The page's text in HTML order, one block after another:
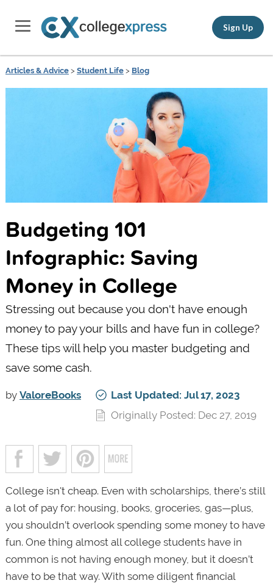
Sign Up
Articles & Advice> Student Life> Blog
Budgeting 101
Infographic: Saving
Money in College
Stressing out because you don't have enough
money to pay your bills and have fun in college?
These tips will help you master budgeting and
save some cash.
by ValoreBooks
Last Updated: Jul 17, 2023
Originally Posted: Dec 27, 2019
College isn't cheap. Even with scholarships, there’s still
a lot of pay for: housing, books, groceries, gas—plus,
you shouldn’t overlook spending some money to have
fun. One thing almost all college students have in
common is not having enough money, but it doesn’t
have to be that way. With some diligent financial